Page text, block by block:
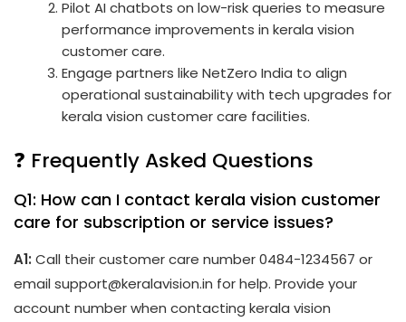
Pilot AI chatbots on low-risk queries to measure
performance improvements in kerala vision
customer care.
Engage partners like NetZero India to align
operational sustainability with tech upgrades for
kerala vision customer care facilities.
❓ Frequently Asked Questions
Q1: How can I contact kerala vision customer
care for subscription or service issues?
A1: Call their customer care number 0484-1234567 or
email support@keralavision.in for help. Provide your
account number when contacting kerala vision